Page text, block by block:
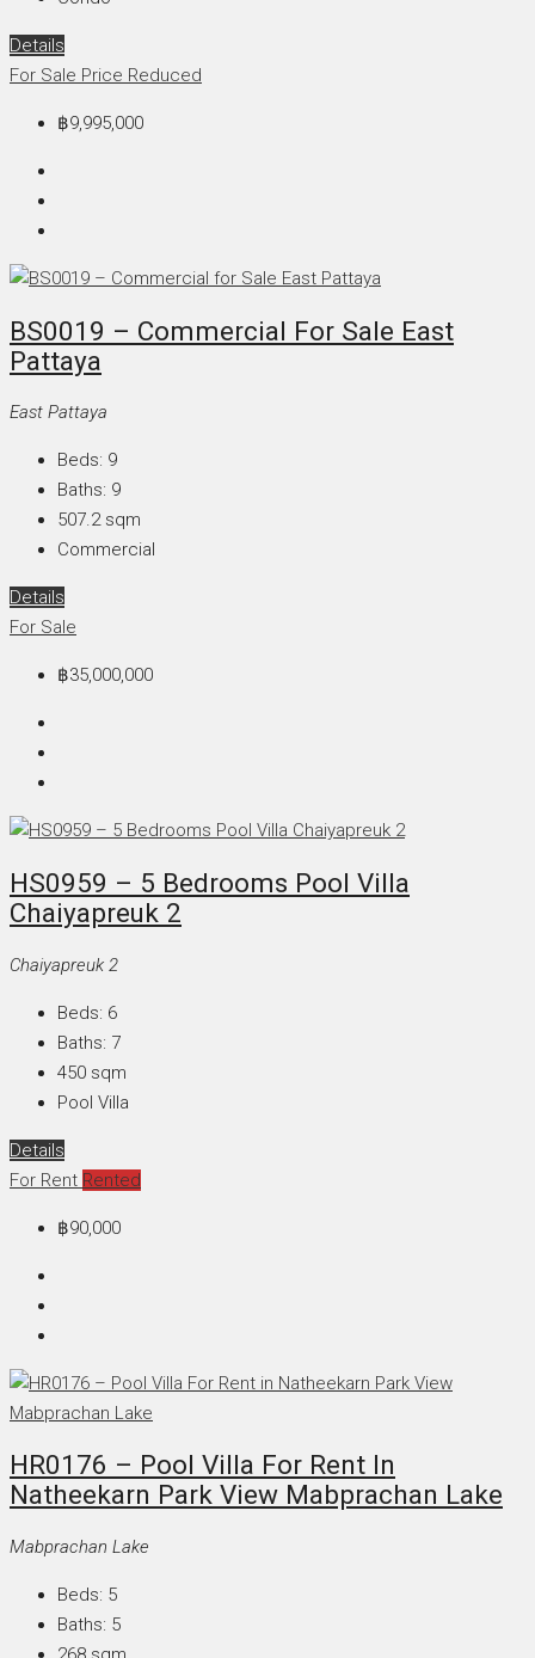
Details
For Sale Price Reduced
฿9,995,000
BS0019 – Commercial For Sale East
Pattaya
East Pattaya
Beds: 9
Baths: 9
507.2 sqm
Commercial
Details
For Sale
฿35,000,000
HS0959 – 5 Bedrooms Pool Villa
Chaiyapreuk 2
Chaiyapreuk 2
Beds: 6
Baths: 7
450 sqm
Pool Villa
Details
For Rent Rented
฿90,000
HR0176 – Pool Villa For Rent In
Natheekarn Park View Mabprachan Lake
Mabprachan Lake
Beds: 5
Baths: 5